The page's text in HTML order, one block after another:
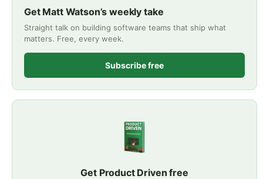
Get Matt Watson’s weekly take
Straight talk on building software teams that ship what
matters. Free, every week.
Subscribe free
Get Product Driven free